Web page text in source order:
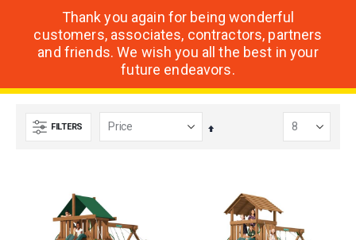
Thank you again for being wonderful
customers, associates, contractors, partners
and friends. We wish you all the best in your
future endeavors.
FILTERS
Set